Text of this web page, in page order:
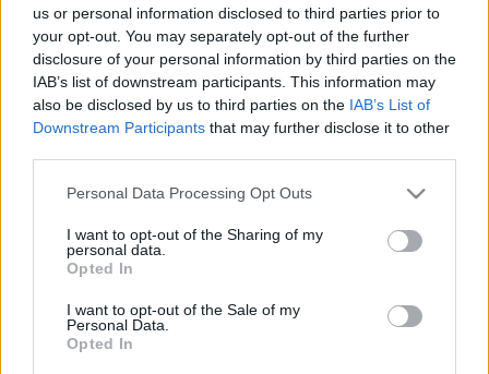
us or personal information disclosed to third parties prior to
your opt-out. You may separately opt-out of the further
disclosure of your personal information by third parties on the
IAB’s list of downstream participants. This information may
also be disclosed by us to third parties on the IAB’s List of
Downstream Participants that may further disclose it to other
Please note that this website/app uses one or more Google
not limited to your visit or usage behaviour. You may click to
grant or deny consent to Google and its third-party tags to
use your data for below specified purposes in below Google
consent section.
Personal Data Processing Opt Outs
I want to opt-out of the Sharing of my
personal data.
Opted In
I want to opt-out of the Sale of my
Personal Data.
Opted In
Ζώδια
Living
Deco
Cooking
Αφιερώματα
ΒΟΞ
Τα styling tricks που
πρέπει να γνωρίζεις αυτόν
τον χειμώνα